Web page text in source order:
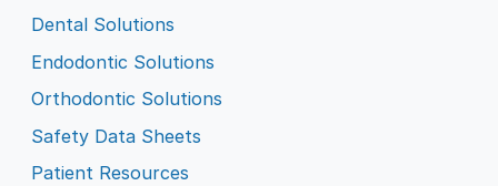
Dental Solutions
Endodontic Solutions
Orthodontic Solutions
Safety Data Sheets
Patient Resources